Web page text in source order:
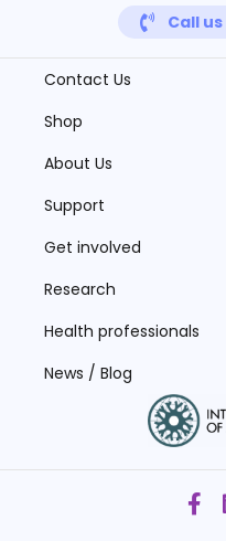
Call us
Contact Us
Shop
About Us
Support
Get involved
Research
Health professionals
News / Blog